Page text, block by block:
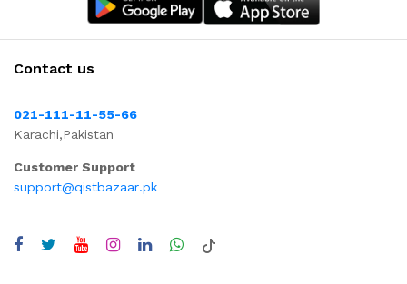
Contact us
021-111-11-55-66
Karachi,Pakistan
Customer Support
support@qistbazaar.pk